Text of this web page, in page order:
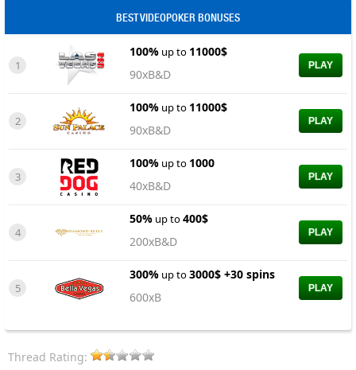
BEST VIDEOPOKER BONUSES
1
100% up to 11000$
90xB&D
PLAY
2
100% up to 11000$
90xB&D
PLAY
3
100% up to 1000
40xB&D
PLAY
4
50% up to400$
200xB&D
PLAY
5
300% up to3000$ +30 spins
600xB
PLAY
Thread Rating: